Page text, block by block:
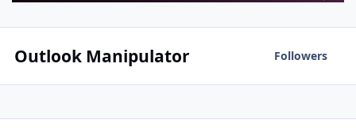
Outlook Manipulator Followers